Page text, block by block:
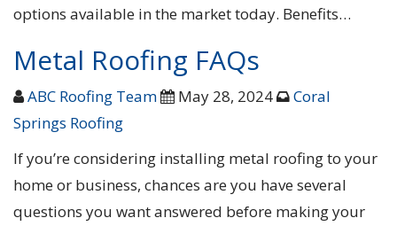
options available in the market today. Benefits…
Metal Roofing FAQs
ABC Roofing Team May 28, 2024
Coral
Springs Roofing
If you’re considering installing metal roofing to your
home or business, chances are you have several
questions you want answered before making your